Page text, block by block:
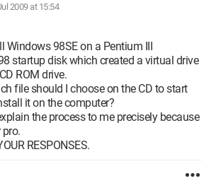
2009 at 15:54
Windows 98SE on a Pentium III
startup disk which created a virtual drive
ROM drive.
file should I choose on the CD to start
it on the computer?
the process to me precisely because
RESPONSES.